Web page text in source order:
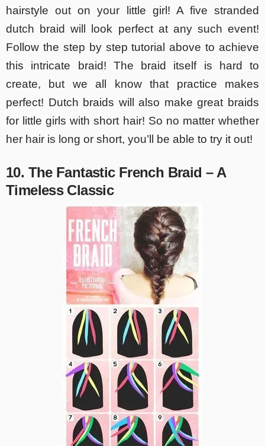
hairstyle out on your little girl! A five stranded
dutch braid will look perfect at any such event!
Follow the step by step tutorial above to achieve
this intricate braid! The braid itself is hard to
create, but we all know that practice makes
perfect! Dutch braids will also make great braids
for little girls with short hair! So no matter whether
her hair is long or short, you’ll be able to try it out!
10. The Fantastic French Braid – A
Timeless Classic